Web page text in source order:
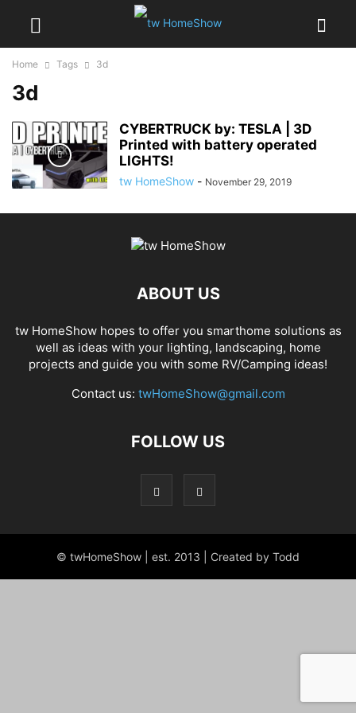
Home Tags 3d
3d
CYBERTRUCK by: TESLA | 3D
Printed with battery operated
LIGHTS!
tw HomeShow - November 29, 2019
ABOUT US
tw HomeShow hopes to offer you smarthome solutions as
well as ideas with your lighting, landscaping, home
projects and guide you with some RV/Camping ideas!
Contact us: twHomeShow@gmail.com
FOLLOW US
© twHomeShow | est. 2013 | Created by Todd